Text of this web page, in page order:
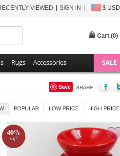
VIEWED SIGN IN $ USD
Cart (0)
Rugs Accessories SALE
Save SHARE
POPULAR LOW PRICE HIGH PRICE
40%
off!